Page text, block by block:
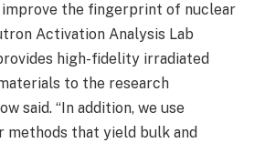
the fingerprint of nuclear
Activation Analysis Lab
high-fidelity irradiated
to the research
said. “In addition, we use
methods that yield bulk and